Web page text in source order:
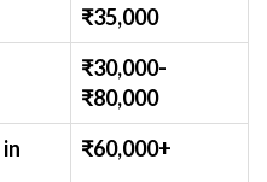
₹35,000
₹30,000-
₹80,000
in
₹60,000+